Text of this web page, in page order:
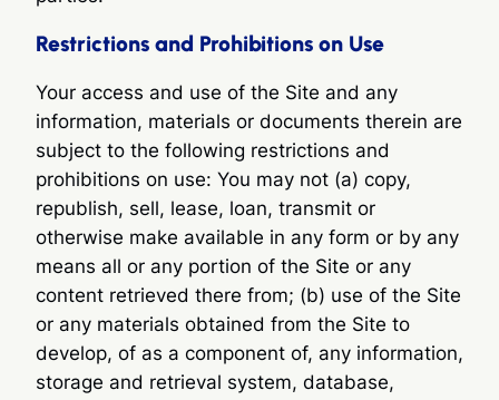
Restrictions and Prohibitions on Use
Your access and use of the Site and any
information, materials or documents therein are
subject to the following restrictions and
prohibitions on use: You may not (a) copy,
republish, sell, lease, loan, transmit or
otherwise make available in any form or by any
means all or any portion of the Site or any
content retrieved there from; (b) use of the Site
or any materials obtained from the Site to
develop, of as a component of, any information,
storage and retrieval system, database,